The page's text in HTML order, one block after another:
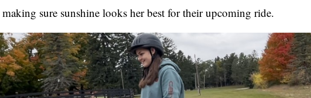
sure sunshine looks her best for their upcoming ride.